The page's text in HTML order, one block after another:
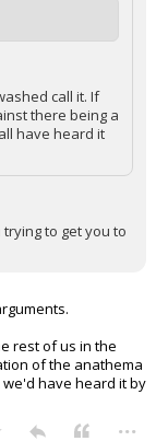
call it. If
there being a
have heard it
to get you to
rest of us in the
of the anathema
have heard it by
...